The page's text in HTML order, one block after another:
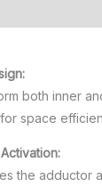
both inner
space
the adductor